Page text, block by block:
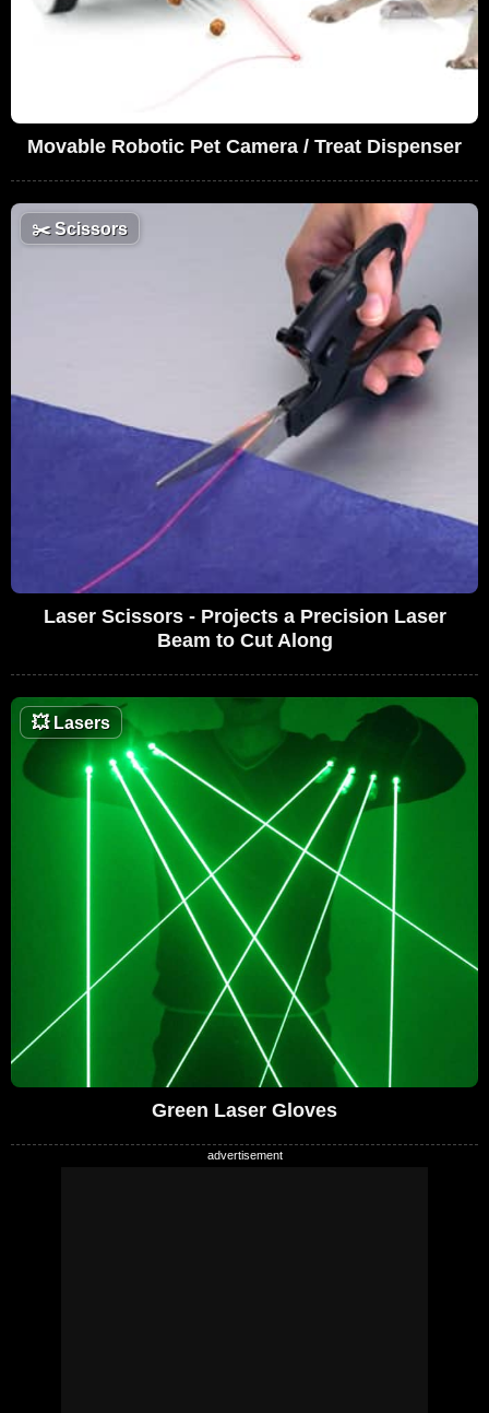
Movable Robotic Pet Camera / Treat Dispenser
✂️Scissors
Laser Scissors - Projects a Precision Laser
Beam to Cut Along
💥Lasers
Green Laser Gloves